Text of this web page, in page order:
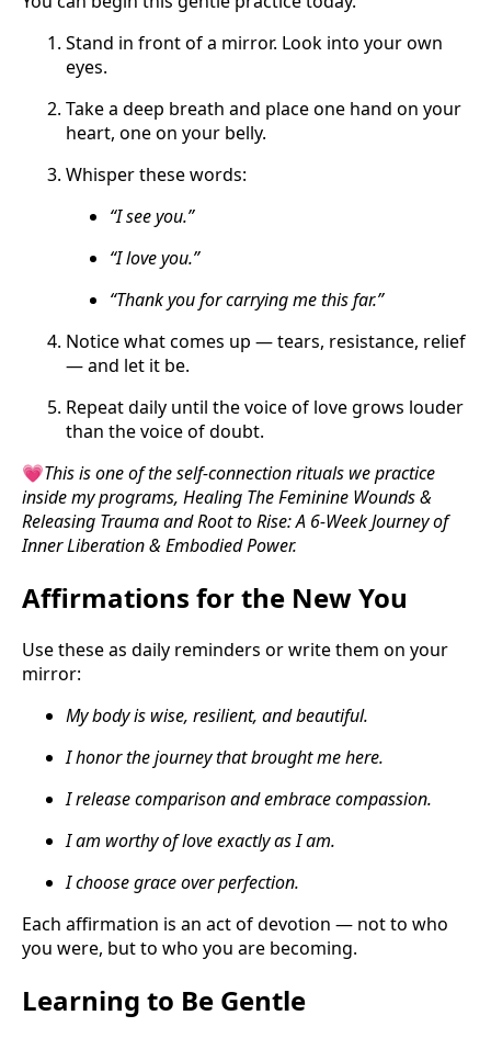
Stand in front of a mirror. Look into your own
eyes.
Take a deep breath and place one hand on your
heart, one on your belly.
Whisper these words:
“I see you.”
“I love you.”
“Thank you for carrying me this far.”
Notice what comes up — tears, resistance, relief
— and let it be.
Repeat daily until the voice of love grows louder
than the voice of doubt.
💗This is one of the self-connection rituals we practice
inside my programs, Healing The Feminine Wounds &
Releasing Trauma and Root to Rise: A 6-Week Journey of
Inner Liberation & Embodied Power.
Affirmations for the New You
Use these as daily reminders or write them on your
mirror:
My body is wise, resilient, and beautiful.
I honor the journey that brought me here.
I release comparison and embrace compassion.
I am worthy of love exactly as I am.
I choose grace over perfection.
Each affirmation is an act of devotion — not to who
you were, but to who you are becoming.
Learning to Be Gentle